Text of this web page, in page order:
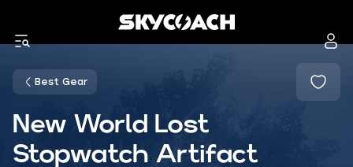
Best Gear
New World Lost
Stopwatch Artifact